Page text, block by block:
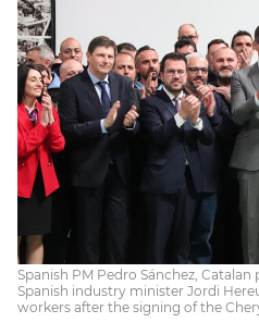
Spanish PM Pedro Sánchez,
Spanish industry minister Jordi
workers after the signing of the